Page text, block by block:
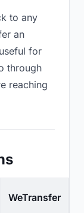
to any
an
for
through
reaching
WeTransfer